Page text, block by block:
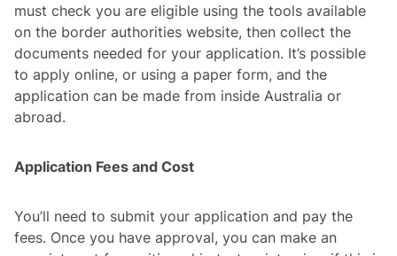
must check you are eligible using the tools available
on the border authorities website, then collect the
documents needed for your application. It’s possible
to apply online, or using a paper form, and the
application can be made from inside Australia or
abroad.
Application Fees and Cost
You’ll need to submit your application and pay the
fees. Once you have approval, you can make an